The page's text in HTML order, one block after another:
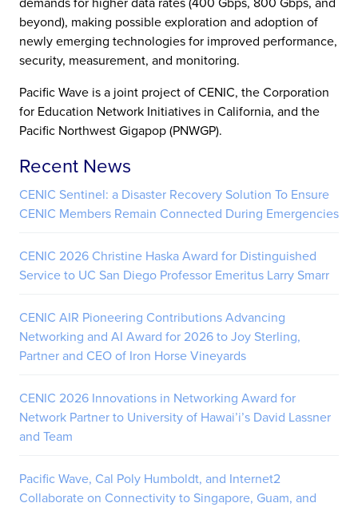
beyond), making possible exploration and adoption of
newly emerging technologies for improved performance,
security, measurement, and monitoring.
Pacific Wave is a joint project of CENIC, the Corporation
for Education Network Initiatives in California, and the
Pacific Northwest Gigapop (PNWGP).
Recent News
CENIC Sentinel: a Disaster Recovery Solution To Ensure
CENIC Members Remain Connected During Emergencies
CENIC 2026 Christine Haska Award for Distinguished
Service to UC San Diego Professor Emeritus Larry Smarr
CENIC AIR Pioneering Contributions Advancing
Networking and AI Award for 2026 to Joy Sterling,
Partner and CEO of Iron Horse Vineyards
CENIC 2026 Innovations in Networking Award for
Network Partner to University of Hawai’i’s David Lassner
and Team
Pacific Wave, Cal Poly Humboldt, and Internet2
Collaborate on Connectivity to Singapore, Guam, and